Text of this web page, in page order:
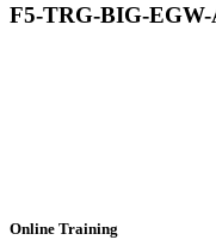
F5-TRG-BIG-
Online Training